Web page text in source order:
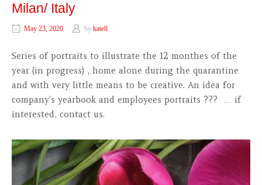
Milan/ Italy
May 23, 2020 by katell
Series of portraits to illustrate the 12 monthes of the
year (in progress) , home alone during the quarantine
and with very little means to be creative. An idea for
company’s yearbook and employees portraits ??? … if
interested, contact us.